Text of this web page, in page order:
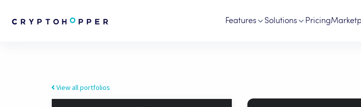
Features Solutions Pricing
View all portfolios